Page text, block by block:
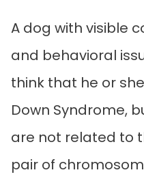
A dog with visible
and behavioral
think that he or
Down Syndrome,
are not related to
pair of